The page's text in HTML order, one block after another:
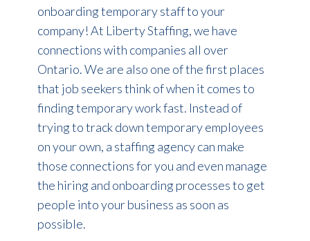
onboarding temporary staff to your
company! At Liberty Staffing, we have
connections with companies all over
Ontario. We are also one of the first places
that job seekers think of when it comes to
finding temporary work fast. Instead of
trying to track down temporary employees
on your own, a staffing agency can make
those connections for you and even manage
the hiring and onboarding processes to get
people into your business as soon as
possible.